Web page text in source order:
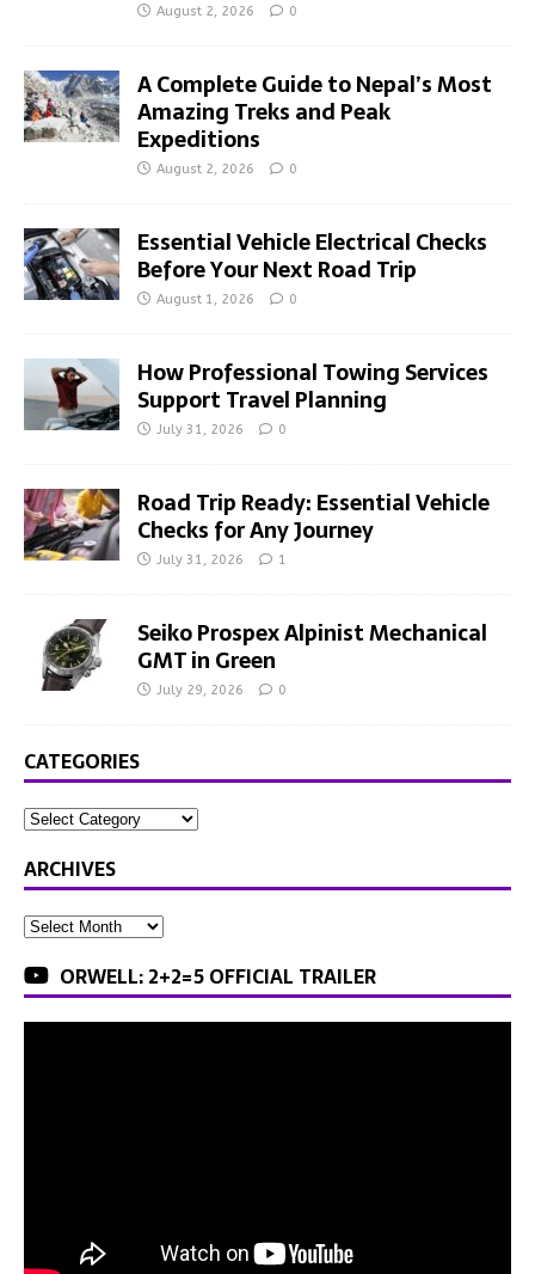
August 2, 2026 0
A Complete Guide to Nepal’s Most
Amazing Treks and Peak
Expeditions
August 2, 2026 0
Essential Vehicle Electrical Checks
Before Your Next Road Trip
August 1, 2026 0
How Professional Towing Services
Support Travel Planning
July 31, 2026 0
Road Trip Ready: Essential Vehicle
Checks for Any Journey
July 31, 2026 1
Seiko Prospex Alpinist Mechanical
GMT in Green
July 29, 2026 0
CATEGORIES
ARCHIVES
ORWELL: 2+2=5 OFFICIAL TRAILER